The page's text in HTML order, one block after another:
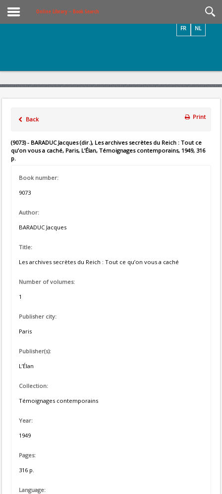
Online Library – Book Search
NL
FR
Back Print
(9073) - BARADUC Jacques (dir.), Les archives secrètes du Reich : Tout ce
qu’on vous a caché, Paris, L’Élan, Témoignages contemporains, 1949, 316
p.
Book number:
9073
Author:
BARADUC Jacques
Title:
Les archives secrètes du Reich : Tout ce qu’on vous a caché
Number of volumes:
1
Publisher city:
Paris
Publisher(s):
L’Élan
Collection:
Témoignages contemporains
Year:
1949
Pages:
316 p.
Language: